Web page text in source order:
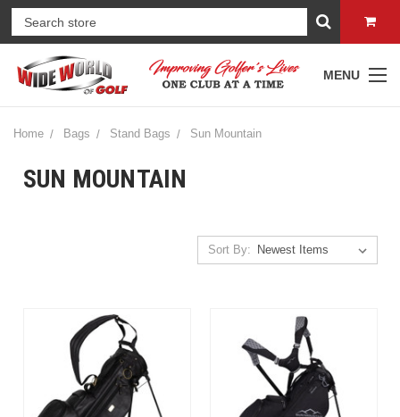
MENU
Home Bags Stand Bags Sun Mountain
SUN MOUNTAIN
Sort By: